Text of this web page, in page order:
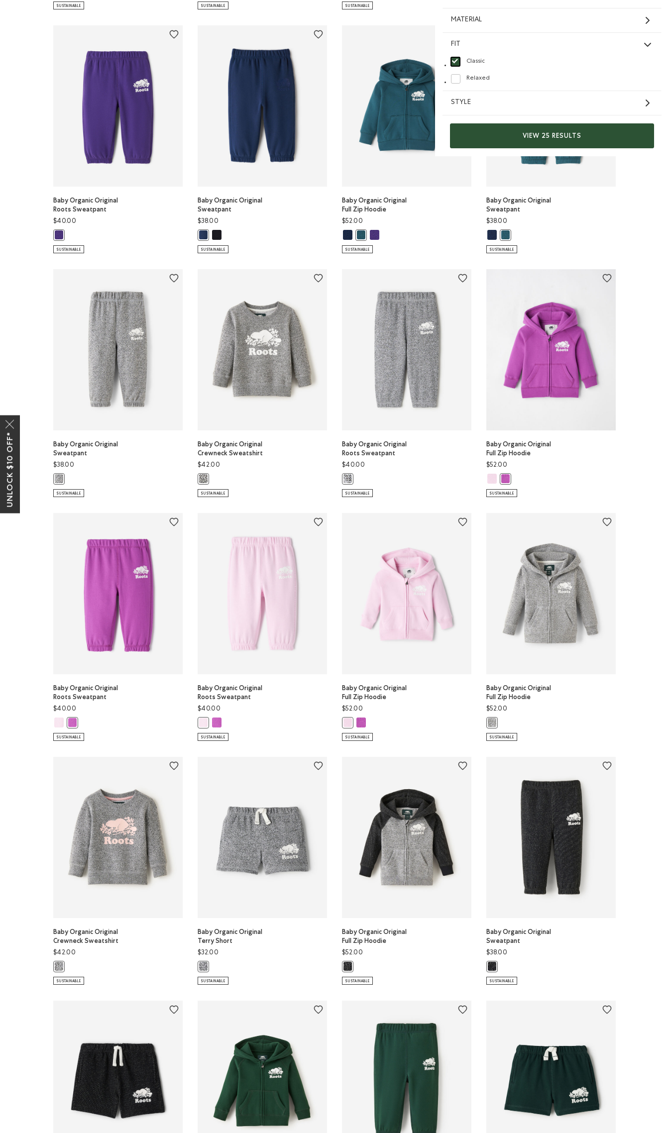
MATERIAL
FIT
Classic
selected Refined by Fit: Classique(Classic)
Relaxed
Refine by Fit: Décontracté(Relaxed)
STYLE
VIEW 25 RESULTS
SUSTAINABLE SUSTAINABLE SUSTAINABLE
Baby Organic Original
Roots Sweatpant
$40.00
SUSTAINABLE
Baby Organic Original
Sweatpant
$38.00
SUSTAINABLE
Baby Organic Original
Full Zip Hoodie
$52.00
Baby Organic Original Full Zip Hoodie: TRUE NAVY Color
SUSTAINABLE
Baby Organic Original
Sweatpant
$38.00
SUSTAINABLE
Baby Organic Original
Sweatpant
$38.00
Baby Organic Original Sweatpant: SALT & PEPPER Color
SUSTAINABLE
Baby Organic Original
Crewneck Sweatshirt
$42.00
Baby Organic Original Crewneck Sweatshirt: SALT & PEPPER Color
SUSTAINABLE
Baby Organic Original
Roots Sweatpant
$40.00
Baby Organic Original Roots Sweatpant: SALT & PEPPER Color
SUSTAINABLE
Baby Organic Original
Full Zip Hoodie
$52.00
SUSTAINABLE
Baby Organic Original
Roots Sweatpant
$40.00
SUSTAINABLE
Baby Organic Original
Roots Sweatpant
$40.00
SUSTAINABLE
Baby Organic Original
Full Zip Hoodie
$52.00
Baby Organic Original Full Zip Hoodie: FEATHER PINK Color
Baby Organic Original Full Zip Hoodie: HYACINTH VIOLET Color
SUSTAINABLE
Baby Organic Original
Full Zip Hoodie
$52.00
Baby Organic Original Full Zip Hoodie: SALT & PEPPER Color
SUSTAINABLE
Baby Organic Original
Crewneck Sweatshirt
$42.00
Baby Organic Original Crewneck Sweatshirt: SALT & PEPPER Color
SUSTAINABLE
Baby Organic Original
Terry Short
$32.00
Baby Organic Original Terry Short: SALT & PEPPER Color
SUSTAINABLE
Baby Organic Original
Full Zip Hoodie
$52.00
Baby Organic Original Full Zip Hoodie: BLACK PEPPER Color
SUSTAINABLE
Baby Organic Original
Sweatpant
$38.00
Baby Organic Original Sweatpant: BLACK PEPPER Color
SUSTAINABLE
UNLOCK $10 OFF*